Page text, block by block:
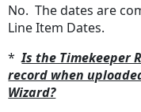
No. The dates are
Line Item Dates.
*Is the Timekeeper
record when
Wizard?